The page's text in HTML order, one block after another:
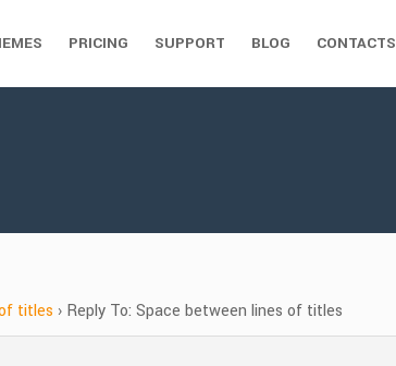
PRICING SUPPORT BLOG CONTACTS
titles › Reply To: Space between lines of titles